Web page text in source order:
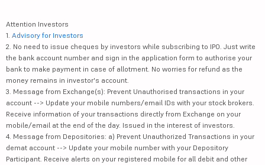
Attention Investors
1. Advisory for Investors
2. No need to issue cheques by investors while subscribing to IPO. Just write
the bank account number and sign in the application form to authorise your
bank to make payment in case of allotment. No worries for refund as the
money remains in investor's account.
3. Message from Exchange(s): Prevent Unauthorised transactions in your
account --> Update your mobile numbers/email IDs with your stock brokers.
Receive information of your transactions directly from Exchange on your
mobile/email at the end of the day. Issued in the interest of investors.
4. Message from Depositories: a) Prevent Unauthorized Transactions in your
demat account --> Update your mobile number with your Depository
Participant. Receive alerts on your registered mobile for all debit and other